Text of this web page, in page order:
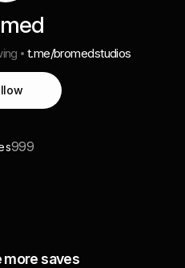
t.me/bromedstudios
999
more saves